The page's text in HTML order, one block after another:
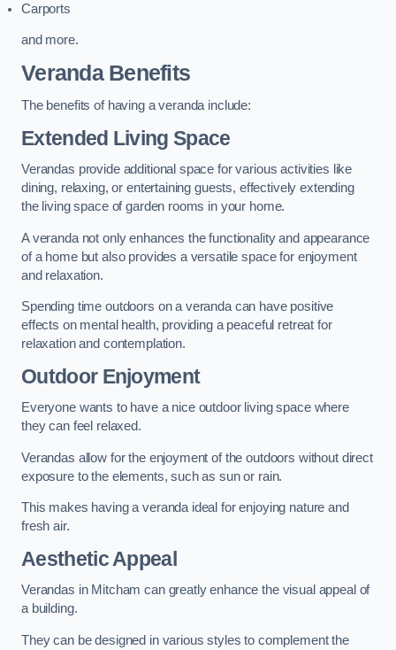
Carports
and more.
Veranda Benefits
The benefits of having a veranda include:
Extended Living Space
Verandas provide additional space for various activities like
dining, relaxing, or entertaining guests, effectively extending
the living space of garden rooms in your home.
A veranda not only enhances the functionality and appearance
of a home but also provides a versatile space for enjoyment
and relaxation.
Spending time outdoors on a veranda can have positive
effects on mental health, providing a peaceful retreat for
relaxation and contemplation.
Outdoor Enjoyment
Everyone wants to have a nice outdoor living space where
they can feel relaxed.
Verandas allow for the enjoyment of the outdoors without direct
exposure to the elements, such as sun or rain.
This makes having a veranda ideal for enjoying nature and
fresh air.
Aesthetic Appeal
Verandas in Mitcham can greatly enhance the visual appeal of
a building.
They can be designed in various styles to complement the